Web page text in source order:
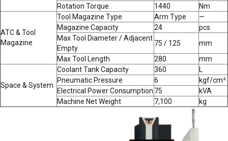
Rotation Torque
1440 Nm
ATC & Tool
Magazine
Tool Magazine Type Arm Type
—
Magazine Capacity
24
pcs
Max Tool Diameter / Adjacent
Empty
75 / 125
mm
Max Tool Length
280 mm
Space & System
Coolant Tank Capacity 360
L
Pneumatic Pressure
6
kgf/cm²
Electrical Power Consumption 75
kVA
Machine Net Weight
7,100 kg